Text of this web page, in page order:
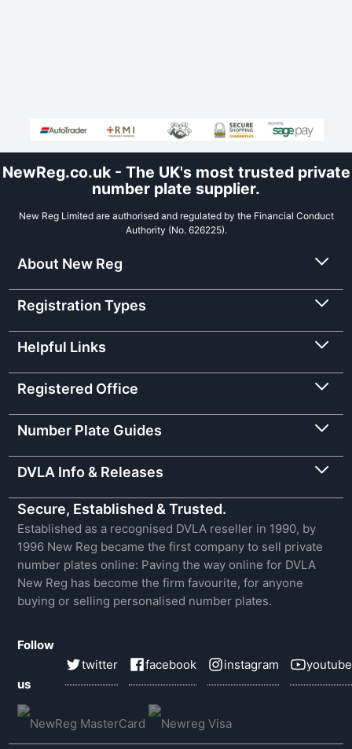
NewReg.co.uk - The UK's most trusted private
number plate supplier.
New Reg Limited are authorised and regulated by the Financial Conduct
Authority (No. 626225).
About New Reg
Registration Types
Helpful Links
Registered Office
Number Plate Guides
DVLA Info & Releases
Secure, Established & Trusted.
Established as a recognised DVLA reseller in 1990, by
1996 New Reg became the first company to sell private
number plates online: Paving the way online for DVLA
New Reg has become the firm favourite, for anyone
buying or selling personalised number plates.
Follow
us
twitter facebook instagram youtube